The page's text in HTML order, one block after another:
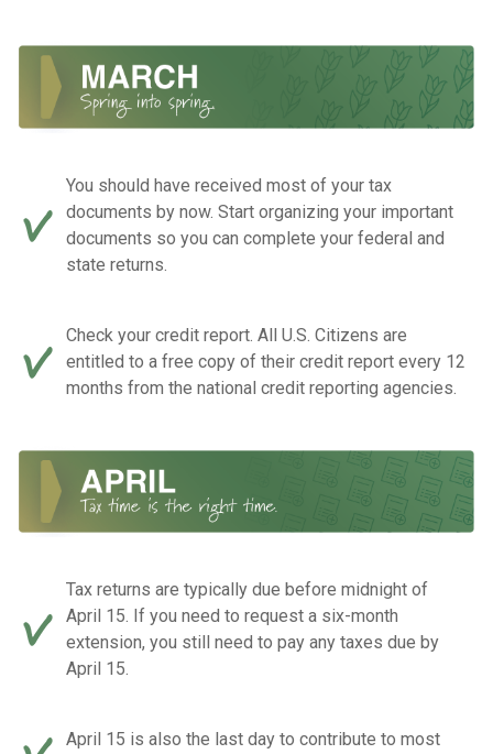
You should have received most of your tax
documents by now. Start organizing your important
documents so you can complete your federal and
state returns.
Check your credit report. All U.S. Citizens are
entitled to a free copy of their credit report every 12
months from the national credit reporting agencies.
Tax returns are typically due before midnight of
April 15. If you need to request a six-month
extension, you still need to pay any taxes due by
April 15.
April 15 is also the last day to contribute to most